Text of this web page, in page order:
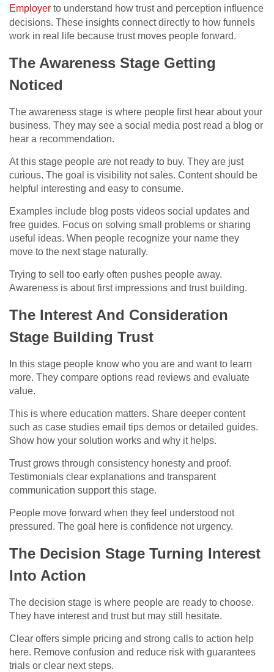
Employer to understand how trust and perception influence
decisions. These insights connect directly to how funnels
work in real life because trust moves people forward.
The Awareness Stage Getting
Noticed
The awareness stage is where people first hear about your
business. They may see a social media post read a blog or
hear a recommendation.
At this stage people are not ready to buy. They are just
curious. The goal is visibility not sales. Content should be
helpful interesting and easy to consume.
Examples include blog posts videos social updates and
free guides. Focus on solving small problems or sharing
useful ideas. When people recognize your name they
move to the next stage naturally.
Trying to sell too early often pushes people away.
Awareness is about first impressions and trust building.
The Interest And Consideration
Stage Building Trust
In this stage people know who you are and want to learn
more. They compare options read reviews and evaluate
value.
This is where education matters. Share deeper content
such as case studies email tips demos or detailed guides.
Show how your solution works and why it helps.
Trust grows through consistency honesty and proof.
Testimonials clear explanations and transparent
communication support this stage.
People move forward when they feel understood not
pressured. The goal here is confidence not urgency.
The Decision Stage Turning Interest
Into Action
The decision stage is where people are ready to choose.
They have interest and trust but may still hesitate.
Clear offers simple pricing and strong calls to action help
here. Remove confusion and reduce risk with guarantees
trials or clear next steps.